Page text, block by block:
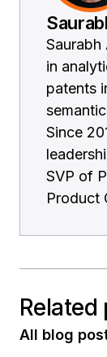
Saurabh
in
patents
Since
SVP of
Product
Related
All blog